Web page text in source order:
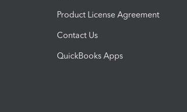
Product License Agreement
Contact Us
QuickBooks Apps